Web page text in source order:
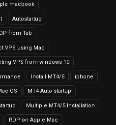
macbook
Autostartup
from Tab
VPS using Mac
VPS from windows 10
Install MT4/5 iphone
OS MT4 Auto startup
Multiple MT4/5 Installation
RDP on Apple Mac